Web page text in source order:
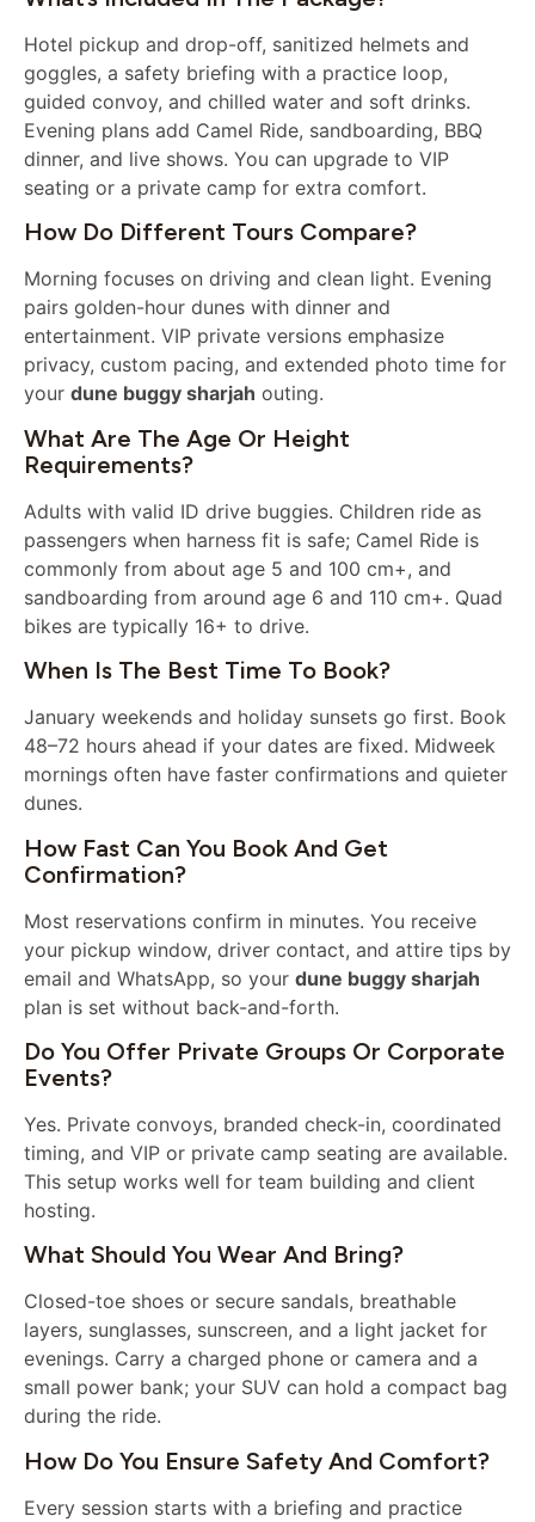
Hotel pickup and drop-off, sanitized helmets and
goggles, a safety briefing with a practice loop,
guided convoy, and chilled water and soft drinks.
Evening plans add Camel Ride, sandboarding, BBQ
dinner, and live shows. You can upgrade to VIP
seating or a private camp for extra comfort.
How Do Different Tours Compare?
Morning focuses on driving and clean light. Evening
pairs golden-hour dunes with dinner and
entertainment. VIP private versions emphasize
privacy, custom pacing, and extended photo time for
your dune buggy sharjah outing.
What Are The Age Or Height
Requirements?
Adults with valid ID drive buggies. Children ride as
passengers when harness fit is safe; Camel Ride is
commonly from about age 5 and 100 cm+, and
sandboarding from around age 6 and 110 cm+. Quad
bikes are typically 16+ to drive.
When Is The Best Time To Book?
January weekends and holiday sunsets go first. Book
48–72 hours ahead if your dates are fixed. Midweek
mornings often have faster confirmations and quieter
dunes.
How Fast Can You Book And Get
Confirmation?
Most reservations confirm in minutes. You receive
your pickup window, driver contact, and attire tips by
email and WhatsApp, so your dune buggy sharjah
plan is set without back-and-forth.
Do You Offer Private Groups Or Corporate
Events?
Yes. Private convoys, branded check-in, coordinated
timing, and VIP or private camp seating are available.
This setup works well for team building and client
hosting.
What Should You Wear And Bring?
Closed-toe shoes or secure sandals, breathable
layers, sunglasses, sunscreen, and a light jacket for
evenings. Carry a charged phone or camera and a
small power bank; your SUV can hold a compact bag
during the ride.
How Do You Ensure Safety And Comfort?
Every session starts with a briefing and practice